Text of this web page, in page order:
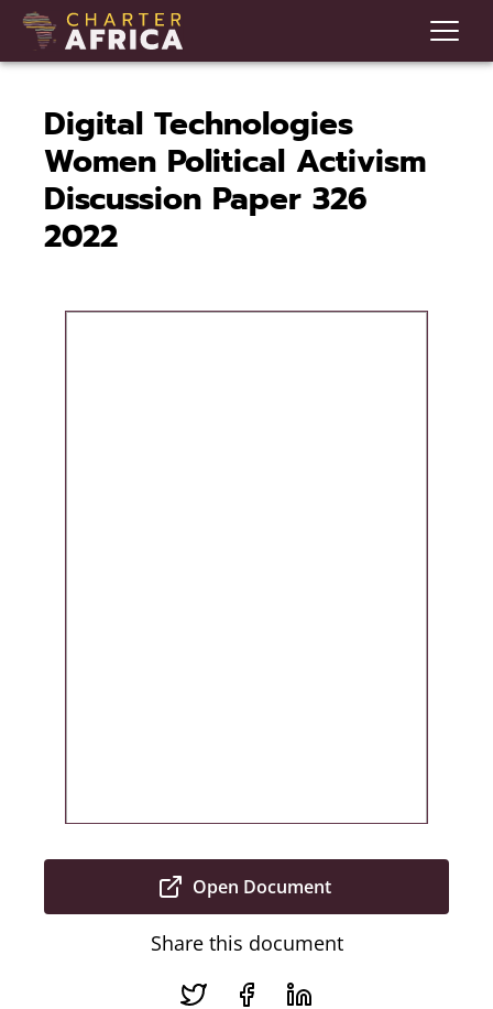
Digital Technologies
Women Political Activism
Discussion Paper 326
2022
Open Document
Share this document